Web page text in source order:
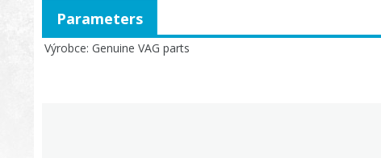
Výrobce Genuine VAG parts
Parameters